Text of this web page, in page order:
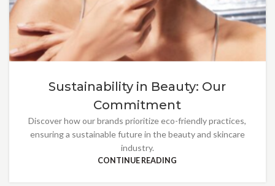
Sustainability in Beauty: Our
Commitment
Discover how our brands prioritize eco-friendly practices,
ensuring a sustainable future in the beauty and skincare
industry.
CONTINUE READING